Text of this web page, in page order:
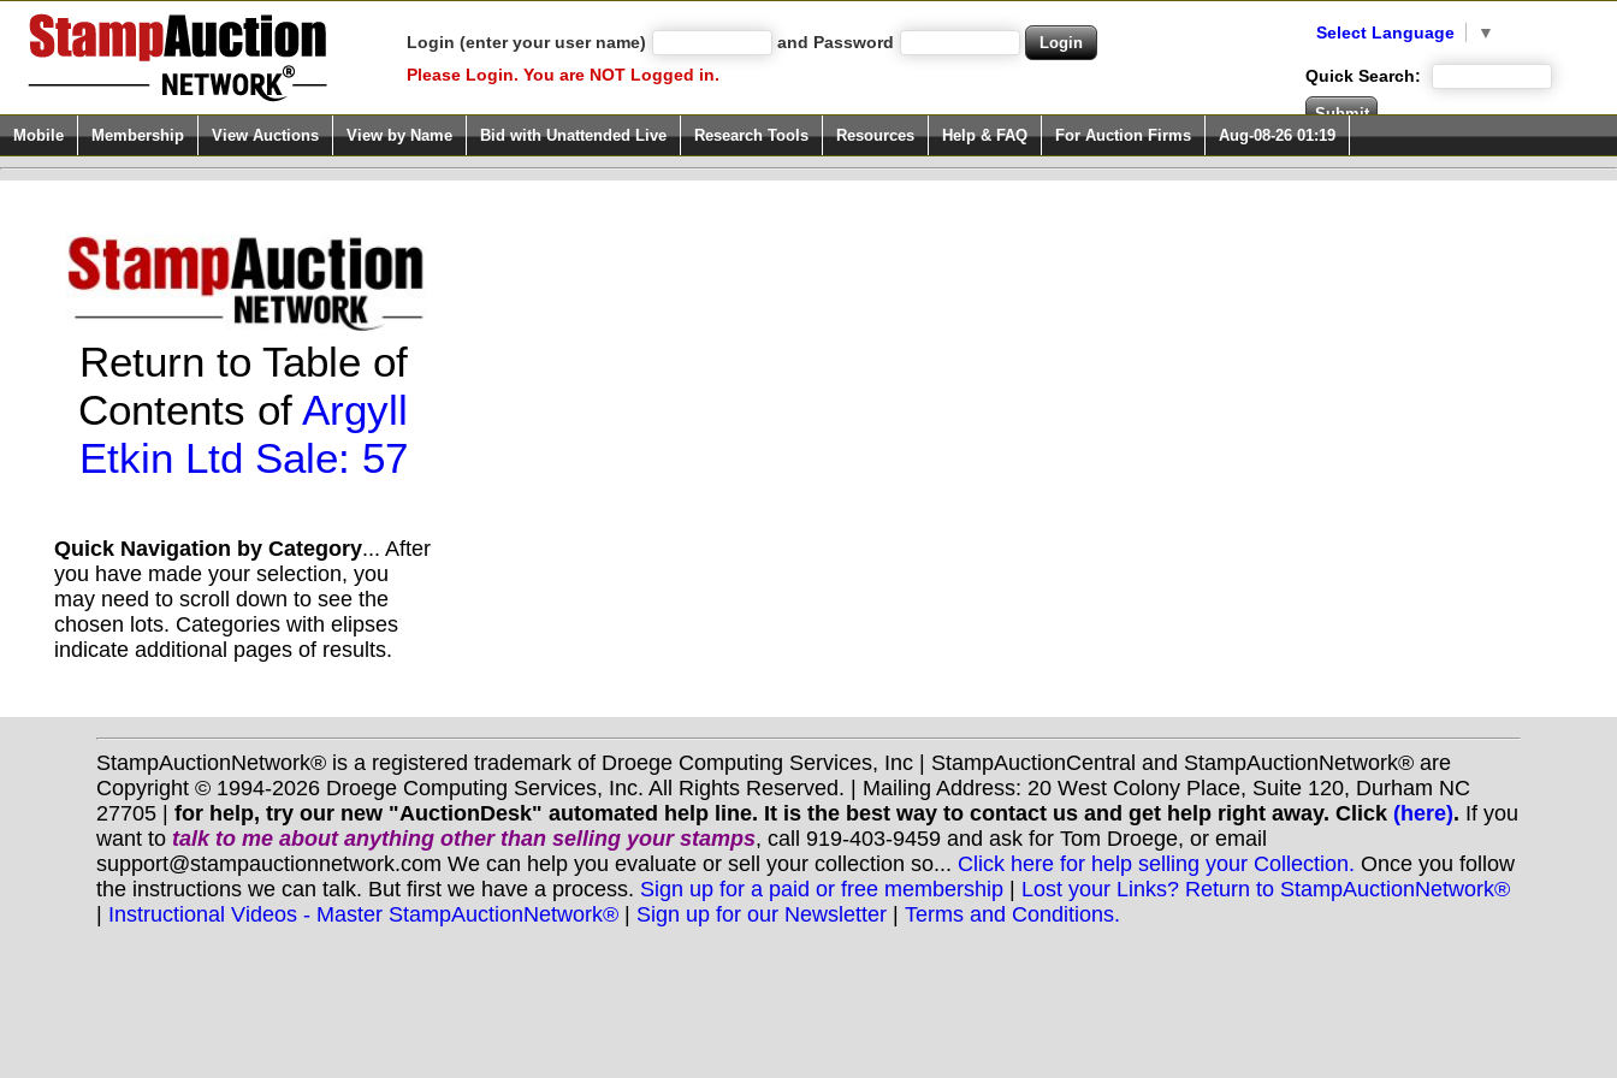
Login (enter your user name)
and Password
Please Login. You are NOT Logged in.
Select Language ▼
Quick Search:
Mobile Membership View Auctions View by Name Bid with Unattended Live Research Tools Resources Help & FAQ For Auction Firms Aug-08-26 01:19
Return to Table of
Contents of Argyll
Etkin Ltd Sale: 57
Quick Navigation by Category... After
you have made your selection, you
may need to scroll down to see the
chosen lots. Categories with elipses
indicate additional pages of results.
StampAuctionNetwork® is a registered trademark of Droege Computing Services, Inc | StampAuctionCentral and StampAuctionNetwork® are
Copyright © 1994-2026 Droege Computing Services, Inc. All Rights Reserved. | Mailing Address: 20 West Colony Place, Suite 120, Durham NC
27705 | for help, try our new "AuctionDesk" automated help line. It is the best way to contact us and get help right away. Click (here). If you
want to talk to me about anything otherthan selling your stamps, call 919-403-9459 and ask for Tom Droege, or email
support@stampauctionnetwork.com We can help you evaluate or sell your collection so... Click here for help selling your Collection. Once you follow
the instructions we can talk. But first we have a process. Sign up for a paid or free membership | Lost your Links? Return to StampAuctionNetwork®
| Instructional Videos - Master StampAuctionNetwork® | Sign up for our Newsletter | Terms and Conditions.